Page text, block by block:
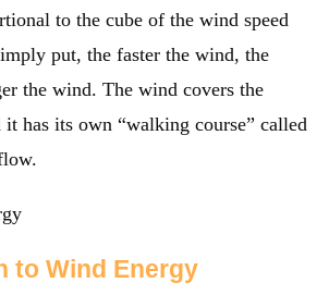
to the cube of the wind speed
put, the faster the wind, the
the wind. The wind covers the
has its own “walking course” called
to Wind Energy